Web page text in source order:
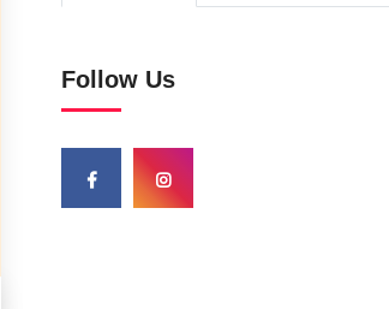
Follow Us